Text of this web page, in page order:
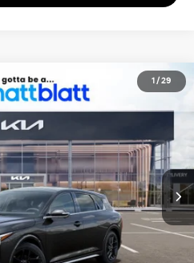
1 / 29
Line Turbo
KA61146
Ext. Int.
PRICE
$32,515
+$689
$33,204